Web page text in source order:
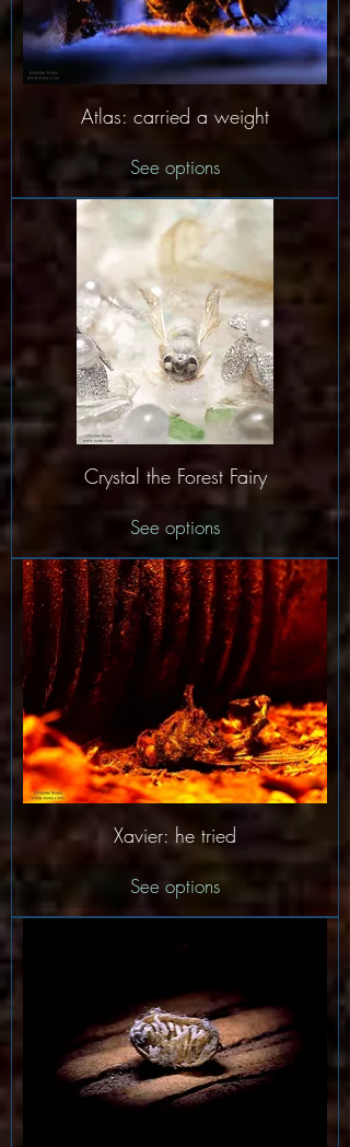
Atlas: carried a weight
See options
Crystal the Forest Fairy
See options
Xavier: he tried
See options